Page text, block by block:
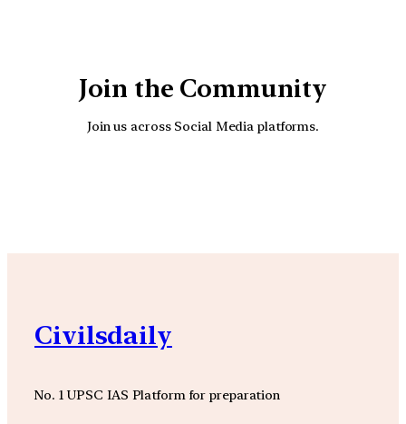
Join the Community
Join us across Social Media platforms.
Civilsdaily
No. 1 UPSC IAS Platform for preparation